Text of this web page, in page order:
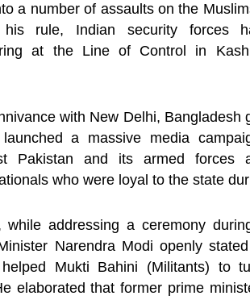
a number of assaults on the
rule, Indian security forces
at the Line of Control in
with New Delhi, Bangladesh
a massive media
Pakistan and its armed forces
who were loyal to the state
while addressing a ceremony
Narendra Modi openly
Mukti Bahini (Militants) to
elaborated that former prime